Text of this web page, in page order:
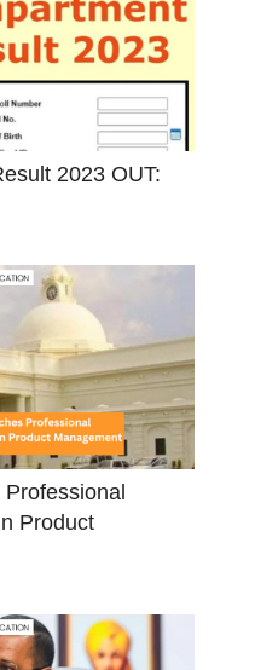
2023 OUT:
Product